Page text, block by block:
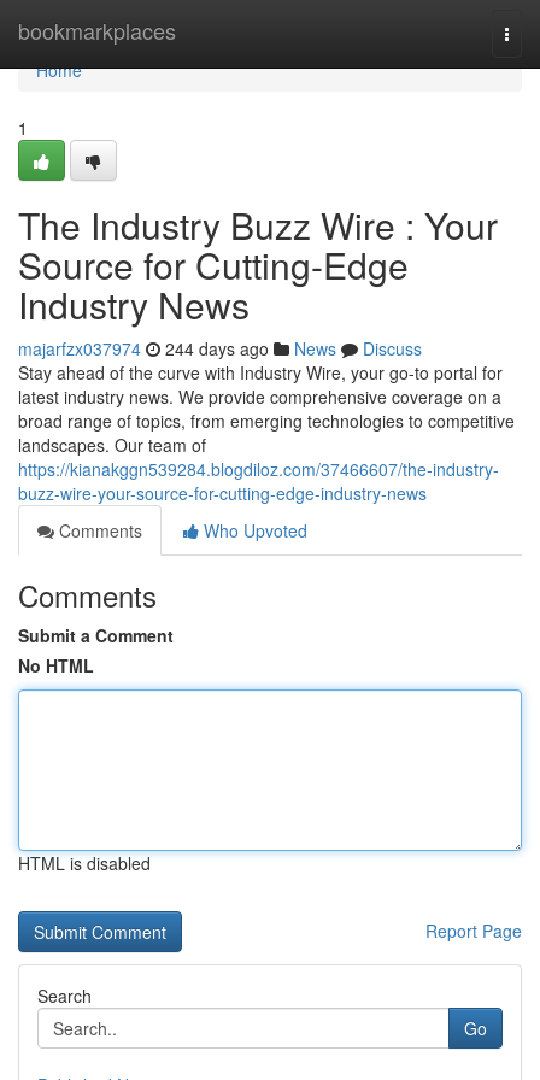
bookmarkplaces
Home
Home
1
The Industry Buzz Wire : Your
Source for Cutting-Edge
Industry News
majarfzx037974 244 days ago News
Discuss
Stay ahead of the curve with Industry Wire, your go-to portal for
latest industry news. We provide comprehensive coverage on a
broad range of topics, from emerging technologies to competitive
landscapes. Our team of
https://kianakggn539284.blogdiloz.com/37466607/the-industry-
buzz-wire-your-source-for-cutting-edge-industry-news
Comments
Who Upvoted
Comments
Submit a Comment
No HTML
HTML is disabled
Report Page
Search
Go